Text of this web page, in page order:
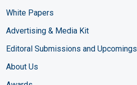
White Papers
Advertising & Media Kit
Editoral Submissions and Upcomings
About Us